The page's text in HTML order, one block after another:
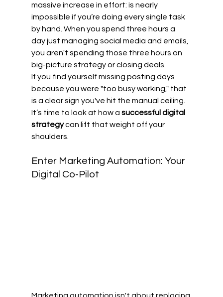
massive increase in effort: is nearly
impossible if you’re doing every single task
by hand. When you spend three hours a
day just managing social media and emails,
you aren't spending those three hours on
big-picture strategy or closing deals.
If you find yourself missing posting days
because you were "too busy working," that
is a clear sign you've hit the manual ceiling.
It’s time to look at how a successful digital
strategy can lift that weight off your
shoulders.
Enter Marketing Automation: Your
Digital Co-Pilot